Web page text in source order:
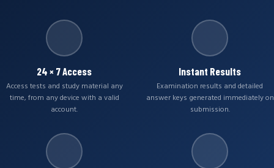
24 × 7 Access
Access tests and study material any
time, from any device with a valid
account.
Instant Results
Examination results and detailed
answer keys generated immediately on
submission.